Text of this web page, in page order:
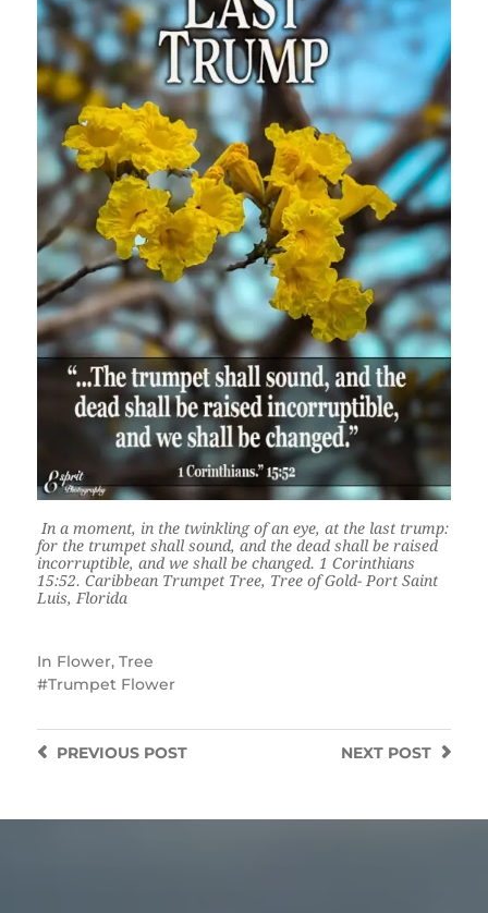
In a moment, in the twinkling of an eye, at the last trump:
for the trumpet shall sound, and the dead shall be raised
incorruptible, and we shall be changed. 1 Corinthians
15:52. Caribbean Trumpet Tree, Tree of Gold- Port Saint
Luis, Florida
In Flower, Tree
Trumpet Flower
NEXT POST
PREVIOUSPOST